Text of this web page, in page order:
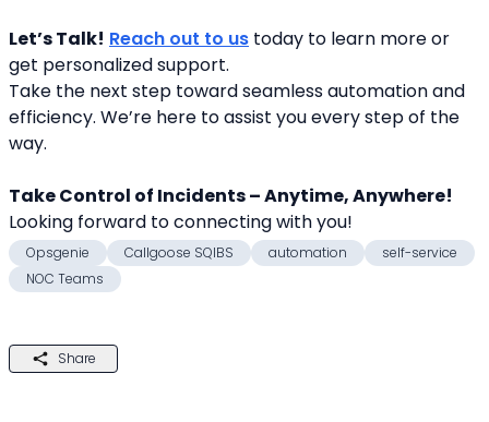
Let’s Talk! Reach out to us today to learn more or
get personalized support.
Take the next step toward seamless automation and
efficiency. We’re here to assist you every step of the
way.
Take Control of Incidents – Anytime, Anywhere!
Looking forward to connecting with you!
Opsgenie Callgoose SQIBS automation
self-service
NOC Teams
Share